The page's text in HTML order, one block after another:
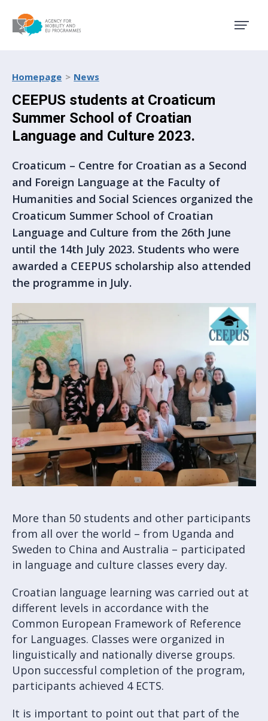
Homepage News
CEEPUS students at Croaticum
Summer School of Croatian
Language and Culture 2023.
Croaticum – Centre for Croatian as a Second
and Foreign Language at the Faculty of
Humanities and Social Sciences organized the
Croaticum Summer School of Croatian
Language and Culture from the 26th June
until the 14th July 2023. Students who were
awarded a CEEPUS scholarship also attended
the programme in July.
More than 50 students and other participants
from all over the world – from Uganda and
Sweden to China and Australia – participated
in language and culture classes every day.
Croatian language learning was carried out at
different levels in accordance with the
Common European Framework of Reference
for Languages. Classes were organized in
linguistically and nationally diverse groups.
Upon successful completion of the program,
participants achieved 4 ECTS.
It is important to point out that part of the